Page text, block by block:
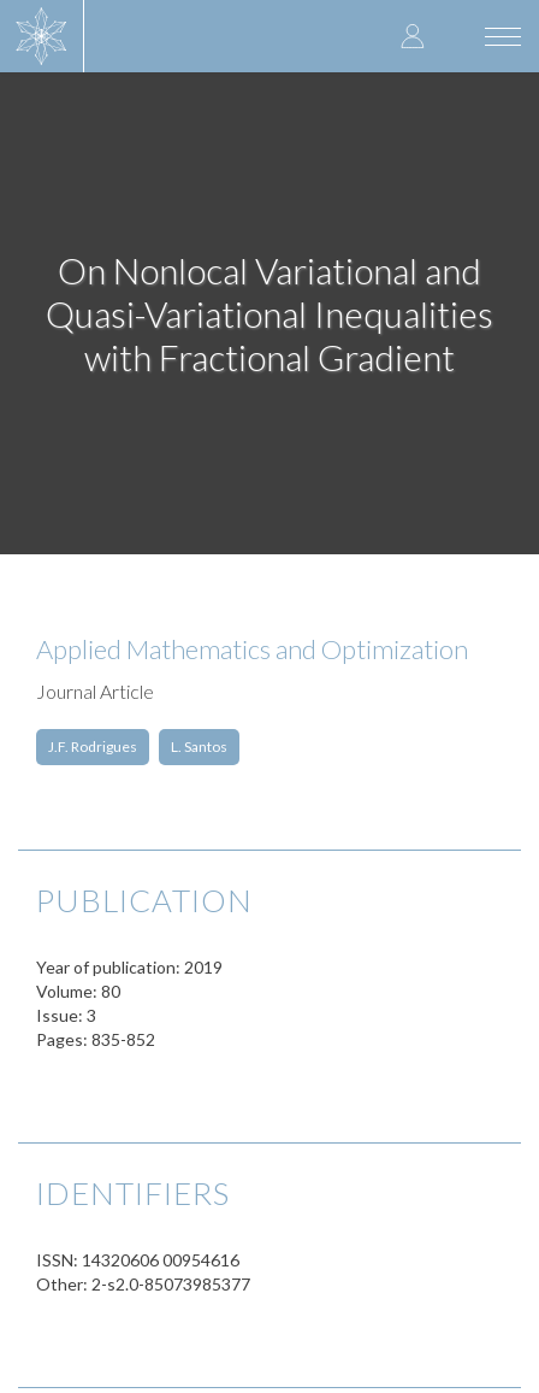
User
account
On Nonlocal Variational and
Quasi-Variational Inequalities
with Fractional Gradient
Applied Mathematics and Optimization
Journal Article
J.F. Rodrigues L. Santos
PUBLICATION
Year of publication: 2019
Volume: 80
Issue: 3
Pages: 835-852
IDENTIFIERS
ISSN: 14320606 00954616
Other: 2-s2.0-85073985377